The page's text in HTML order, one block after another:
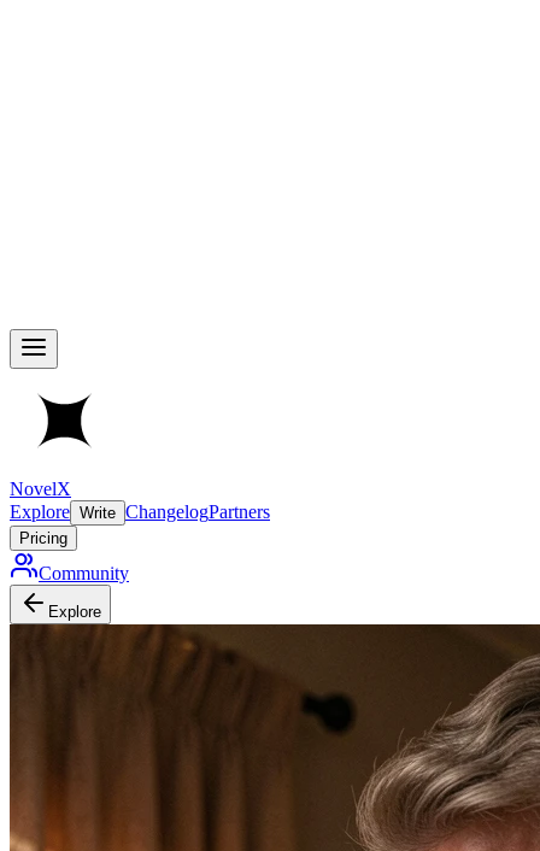
NovelX
Explore Write ChangelogPartners
Pricing
Community
Explore